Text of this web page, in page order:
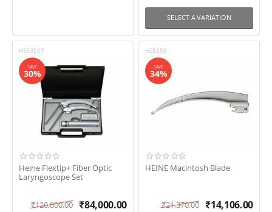
SELECT A VARIATION
HS63507
SAVE
30%
Heine Flextip+ Fiber Optic
Laryngoscope Set
₹120,000.00 ₹84,000.00
HS5059
SAVE
34%
HEINE Macintosh Blade
₹21,370.00 ₹14,106.00